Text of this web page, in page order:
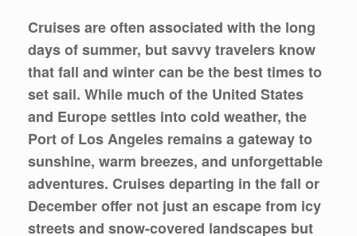
Cruises are often associated with the long
days of summer, but savvy travelers know
that fall and winter can be the best times to
set sail. While much of the United States
and Europe settles into cold weather, the
Port of Los Angeles remains a gateway to
sunshine, warm breezes, and unforgettable
adventures. Cruises departing in the fall or
December offer not just an escape from icy
streets and snow-covered landscapes but